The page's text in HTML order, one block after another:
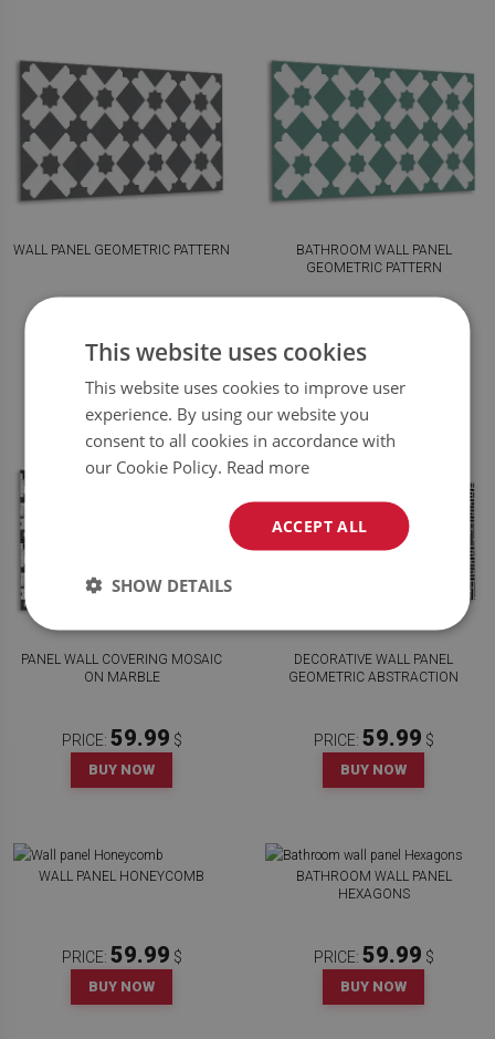
WALL PANEL GEOMETRIC PATTERN
BUY NOW
BATHROOM WALL PANEL
GEOMETRIC PATTERN
BUY NOW
PANEL WALL COVERING MOSAIC
ON MARBLE
PRICE: 59.99 $
BUY NOW
DECORATIVE WALL PANEL
GEOMETRIC ABSTRACTION
PRICE: 59.99 $
BUY NOW
WALL PANEL HONEYCOMB
PRICE: 59.99 $
BUY NOW
BATHROOM WALL PANEL
HEXAGONS
PRICE: 59.99 $
BUY NOW
This website uses cookies
This website uses cookies to improve user
experience. By using our website you
consent to all cookies in accordance with
our Cookie Policy. Read more
ACCEPT ALL
SHOW DETAILS